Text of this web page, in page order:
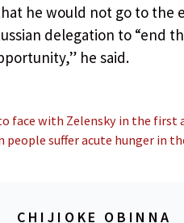
he would not go to the
delegation to “end
he said.
face with Zelensky in the
people suffer acute hunger in
CHIJIOKE OBINNA